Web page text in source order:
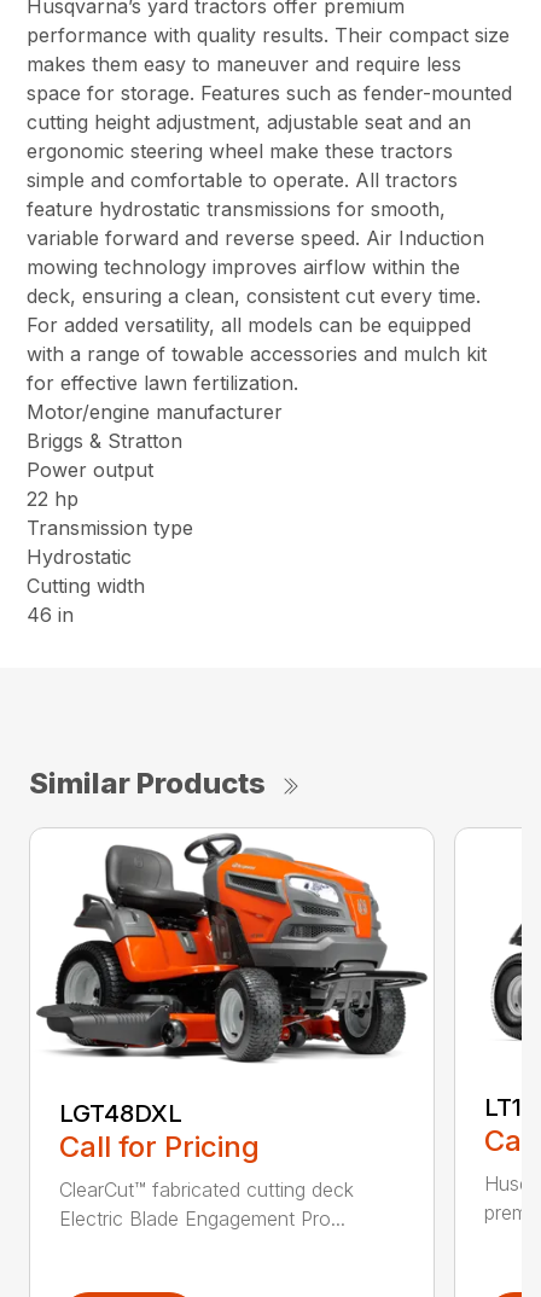
Husqvarna’s yard tractors offer premium
performance with quality results. Their compact size
makes them easy to maneuver and require less
space for storage. Features such as fender-mounted
cutting height adjustment, adjustable seat and an
ergonomic steering wheel make these tractors
simple and comfortable to operate. All tractors
feature hydrostatic transmissions for smooth,
variable forward and reverse speed. Air Induction
mowing technology improves airflow within the
deck, ensuring a clean, consistent cut every time.
For added versatility, all models can be equipped
with a range of towable accessories and mulch kit
for effective lawn fertilization.
Motor/engine manufacturer
Briggs & Stratton
Power output
22 hp
Transmission type
Hydrostatic
Cutting width
46 in
Similar Products
LGT48DXL
Call for Pricing
ClearCut™ fabricated cutting deck
Electric Blade Engagement Pro...